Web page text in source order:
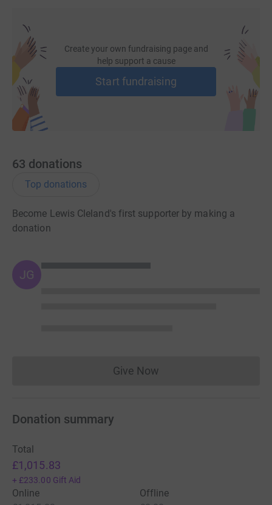
Create your own fundraising page and
help support a cause
Start fundraising
63 donations
Top donations
Become Lewis Cleland's first supporter by making a
donation
JG
Give NowDonations cannot currently
Donation summary
Total
£1,015.83
+ £233.00 Gift Aid
Online
Offline